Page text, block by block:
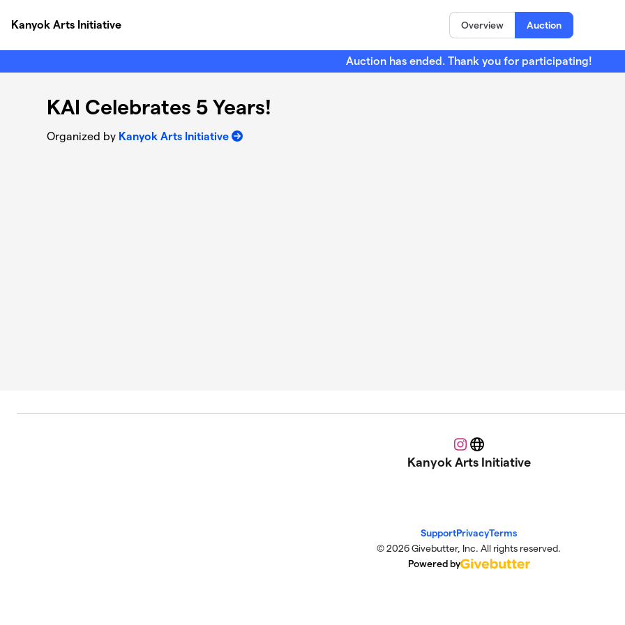
Kanyok Arts Initiative
Overview Auction
Auction has ended. Thank you for participating!
KAI Celebrates 5 Years!
Organized by Kanyok Arts Initiative
Instagram
Website
Kanyok Arts Initiative
SupportPrivacyTerms
© 2026 Givebutter, Inc. All rights reserved.
Powered by